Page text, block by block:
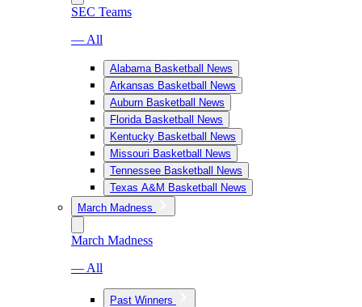
SEC Teams
— All
Alabama Basketball News
Arkansas Basketball News
Auburn Basketball News
Florida Basketball News
Kentucky Basketball News
Missouri Basketball News
Tennessee Basketball News
Texas A&M Basketball News
March Madness
March Madness
— All
Past Winners